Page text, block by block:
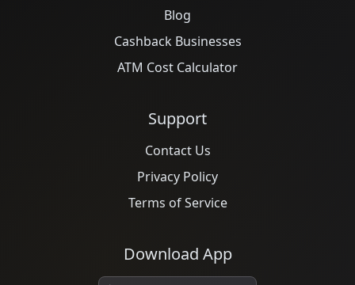
Blog
Cashback Businesses
ATM Cost Calculator
Support
Contact Us
Privacy Policy
Terms of Service
Download App